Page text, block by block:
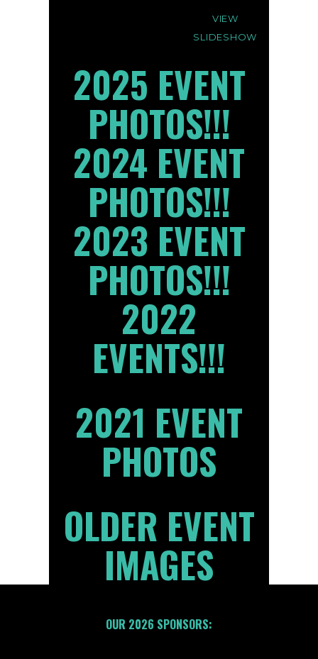
VIEW
SLIDESHOW
2025 EVENT
PHOTOS!!!
2024 EVENT
PHOTOS!!!
2023 EVENT
PHOTOS!!!
2022
EVENTS!!!
2021 EVENT
PHOTOS
OLDER EVENT
IMAGES
OUR 2026 SPONSORS: